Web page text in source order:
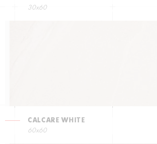
30x60
CALCARE WHITE
60x60